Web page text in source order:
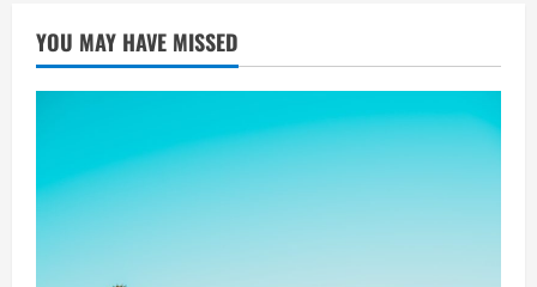
YOU MAY HAVE MISSED